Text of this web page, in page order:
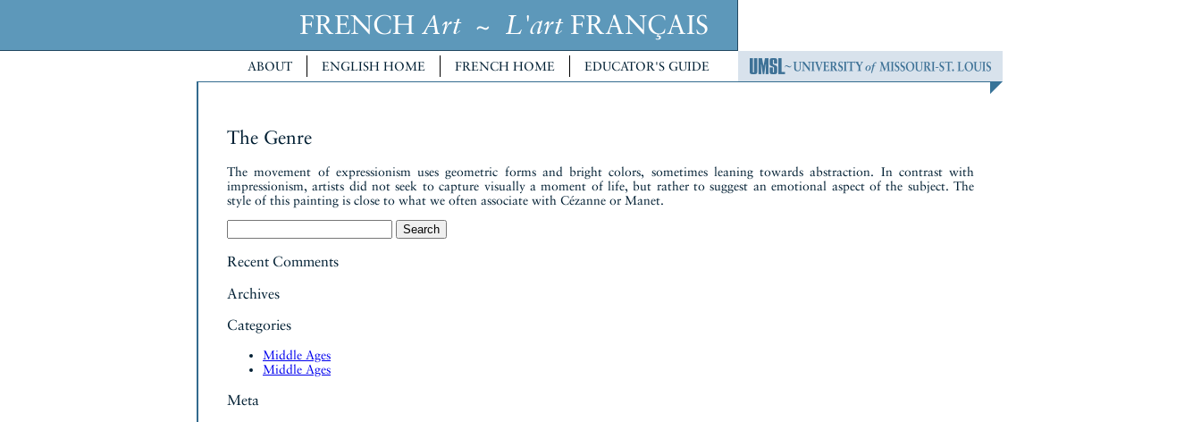
FRENCH Art~ L'artFRANÇAIS
ABOUT ENGLISH HOME FRENCH HOME EDUCATOR'S GUIDE
The Genre
The movement of expressionism uses geometric forms and bright colors, sometimes leaning towards abstraction. In contrast with
impressionism, artists did not seek to capture visually a moment of life, but rather to suggest an emotional aspect of the subject. The
style of this painting is close to what we often associate with Cézanne or Manet.
for:
Recent Comments
Archives
Categories
Middle Ages
Middle Ages
Meta